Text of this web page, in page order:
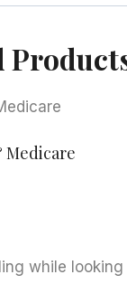
Medicare